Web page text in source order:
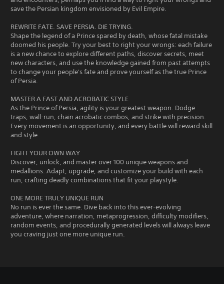
save the Persian kingdom envisioned by Evil Empire.
REWRITE FATE. SAVE PERSIA. DIE TRYING.
Shape the legend of a Prince spared by death, whose fatal mistake
doomed his people. Try your best to right your wrongs: each failure
is a new chance to explore different paths, discover secrets, meet
new characters, and use the knowledge gained from past attempts
to change your people's fate and prove yourself as the true Prince
of Persia.
MASTER A FAST AND ACROBATIC STYLE
As the Prince of Persia, agility is your greatest weapon. Dodge
traps, wall-run, chain acrobatic combos, and strike with precision.
Every movement is an opportunity, and every battle will reward skill
and style.
FIGHT YOUR OWN WAY
Discover, unlock, and master over 100 unique weapons and
medallions. Adapt, upgrade, and customize your build with each
run, crafting deadly combinations that fit your playstyle.
ONE MORE TRULY UNIQUE RUN
No run is ever the same. Dive back into this ever-evolving
adventure, where narration, metaprogression, difficulty modifiers,
random events, and procedurally generated levels will always leave
you craving just one more unique run.